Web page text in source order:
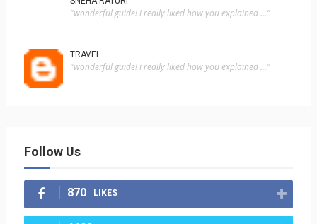
"wonderful guide! i really liked how you explained ..."
TRAVEL
"wonderful guide! i really liked how you explained ..."
Follow Us
870 LIKES